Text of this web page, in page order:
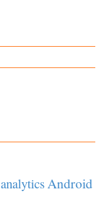
analyticsAndroid